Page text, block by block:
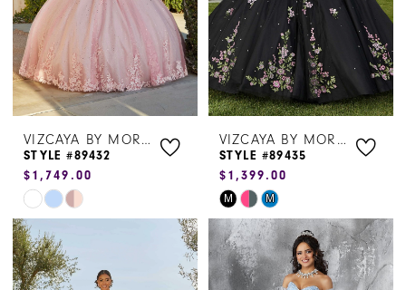
VIZCAYA BY MORILEE
STYLE #89432
$1,749.00
Skip
Color
List
#fd07dd608c
VIZCAYA BY MORILEE
STYLE #89435
$1,399.00
Skip
Color
List
#9e3c40d001
M M